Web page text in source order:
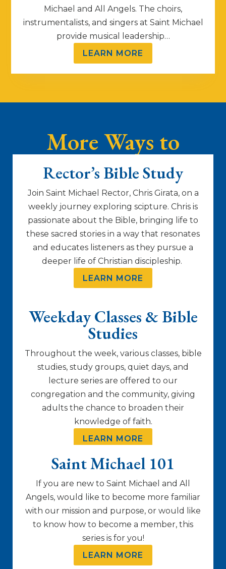
Michael and All Angels. The choirs,
instrumentalists, and singers at Saint Michael
provide musical leadership…
LEARN MORE
More Ways to
Connect
Rector’s Bible Study
Join Saint Michael Rector, Chris Girata, on a
weekly journey exploring scipture. Chris is
passionate about the Bible, bringing life to
these sacred stories in a way that resonates
and educates listeners as they pursue a
deeper life of Christian discipleship.
LEARN MORE
Weekday Classes & Bible
Studies
Throughout the week, various classes, bible
studies, study groups, quiet days, and
lecture series are offered to our
congregation and the community, giving
adults the chance to broaden their
knowledge of faith.
LEARN MORE
Saint Michael 101
If you are new to Saint Michael and All
Angels, would like to become more familiar
with our mission and purpose, or would like
to know how to become a member, this
series is for you!
LEARN MORE